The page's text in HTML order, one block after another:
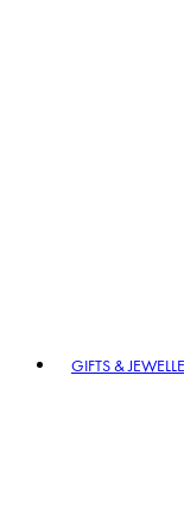
GIFTS &